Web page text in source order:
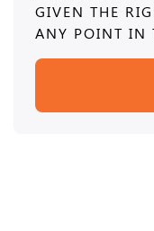
GIVEN THE
ANY POINT IN